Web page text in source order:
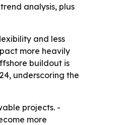
analysis, plus
and less
more heavily
buildout is
underscoring the
projects. -
more